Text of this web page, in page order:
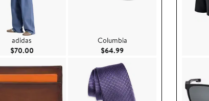
adidas
$70.00Current Price $70.00
Columbia
$64.99Current Price $64.99